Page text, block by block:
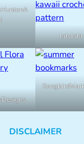
lalylala
DISCLAIMER